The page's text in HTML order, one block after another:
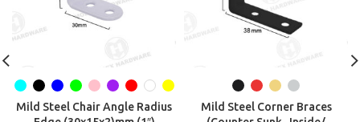
Mild Steel Chair Angle Radius
Mild Steel Corner Braces